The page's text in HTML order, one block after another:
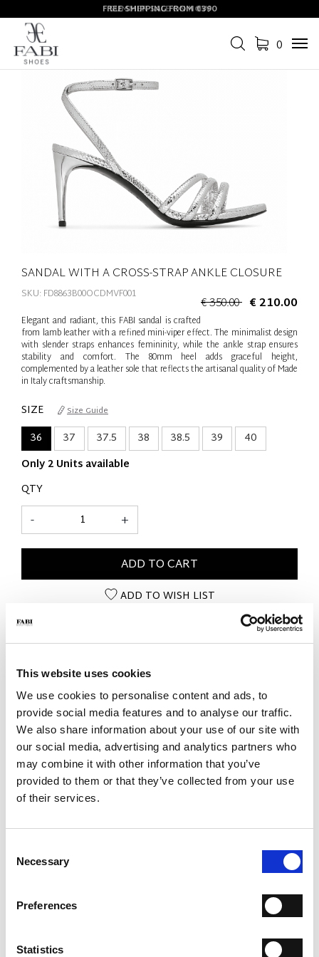
This website uses cookies
We use cookies to personalise content and ads, to
provide social media features and to analyse our traffic.
We also share information about your use of our site with
our social media, advertising and analytics partners who
may combine it with other information that you’ve
provided to them or that they’ve collected from your use
of their services.
Selection
Necessary
Preferences
Statistics
SUMMER SALE ON NOW
FREE SHIPPING FROM €390
0
SANDAL WITH A CROSS-STRAP ANKLE CLOSURE
€ 350.00 € 210.00
SKU: FD8863B00OCDMVF001
Elegant and radiant, this FABI sandal is crafted
from lamb leather with a refined mini-viper effect. The minimalist design
with slender straps enhances femininity, while the ankle strap ensures
stability and comfort. The 80mm heel adds graceful height,
complemented by a leather sole that reflects the artisanal quality of Made
in Italy craftsmanship.
SIZE Size Guide
36 37 37.5 38 38.5 39
40
Only 2 Units available
QTY
+
-
ADD TO CART
ADD TO WISH LIST
- Sole: Leather
- Color: Silver
- Made in Italy
WHY IS IT SPECIAL?
PREMIUM MATERIALS
WORKMANSHIP
SHIPPING